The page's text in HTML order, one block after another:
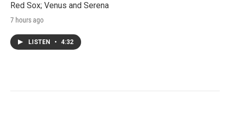
Red Sox; Venus and Serena
7 hours ago
LISTEN • 4:32